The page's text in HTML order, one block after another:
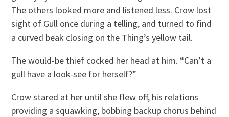
The others looked more and listened less. Crow lost
sight of Gull once during a telling, and turned to find
a curved beak closing on the Thing’s yellow tail.
The would-be thief cocked her head at him. “Can’t a
gull have a look-see for herself?”
Crow stared at her until she flew off, his relations
providing a squawking, bobbing backup chorus behind